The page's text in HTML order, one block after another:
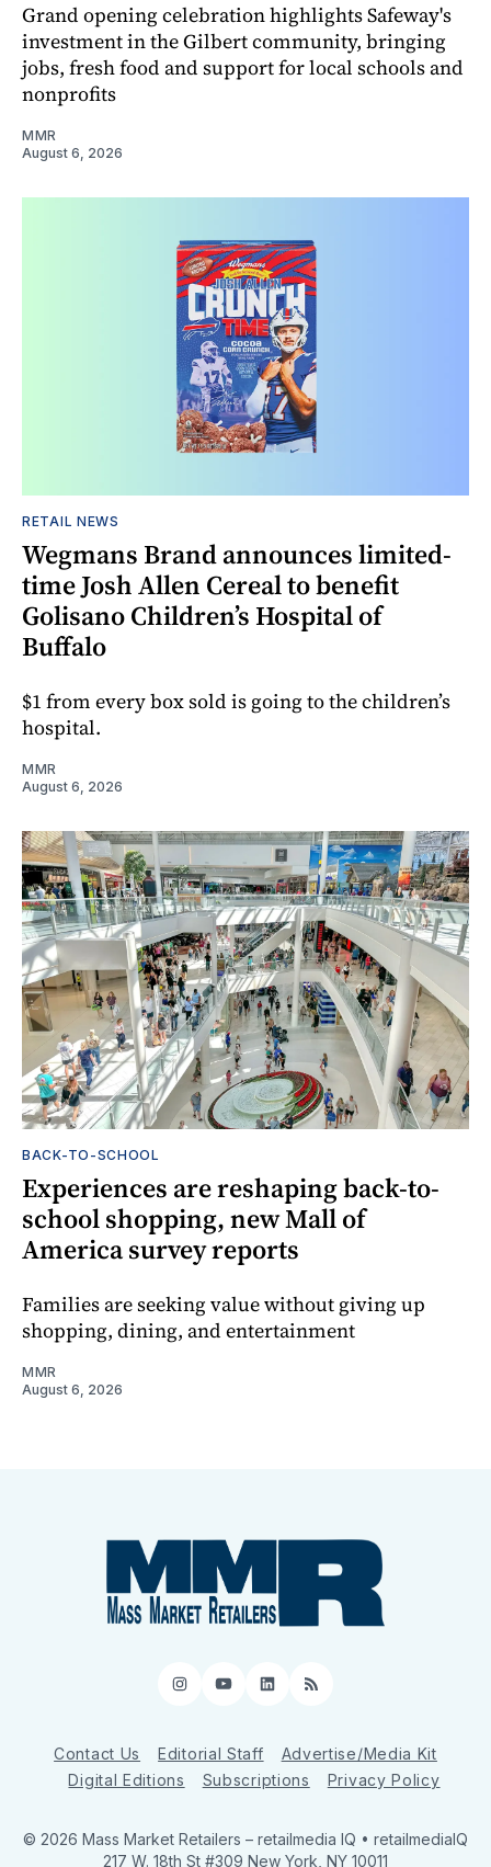
Grand opening celebration highlights Safeway's
investment in the Gilbert community, bringing
jobs, fresh food and support for local schools and
nonprofits
MMR
August 6, 2026
RETAIL NEWS
Wegmans Brand announces limited-
time Josh Allen Cereal to benefit
Golisano Children’s Hospital of
Buffalo
$1 from every box sold is going to the children’s
hospital.
MMR
August 6, 2026
BACK-TO-SCHOOL
Experiences are reshaping back-to-
school shopping, new Mall of
America survey reports
Families are seeking value without giving up
shopping, dining, and entertainment
MMR
August 6, 2026
Instagram
YouTube
LinkedIn
RSS
Contact Us Editorial Staff
Advertise/Media Kit
Digital Editions
Subscriptions Privacy Policy
© 2026 Mass Market Retailers – retailmedia IQ • retailmediaIQ
217 W. 18th St #309 New York, NY 10011